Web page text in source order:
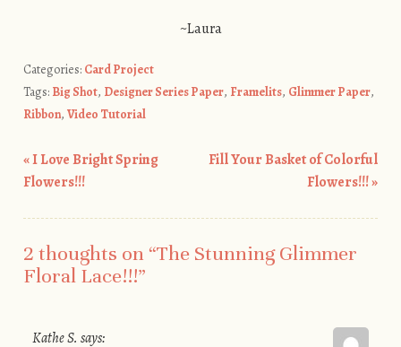
~Laura
Categories: Card Project
Tags: Big Shot, Designer Series Paper, Framelits, Glimmer Paper,
Ribbon, Video Tutorial
Post navigation
«I Love Bright Spring
Flowers!!!
Fill Your Basket of Colorful
Flowers!!!»
2 thoughts on “The Stunning Glimmer
Floral Lace!!!”
Kathe S. says: